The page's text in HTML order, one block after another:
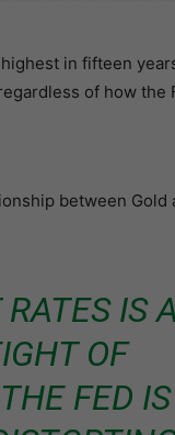
in fifteen
of how the
between Gold
IS A
OF
FED IS